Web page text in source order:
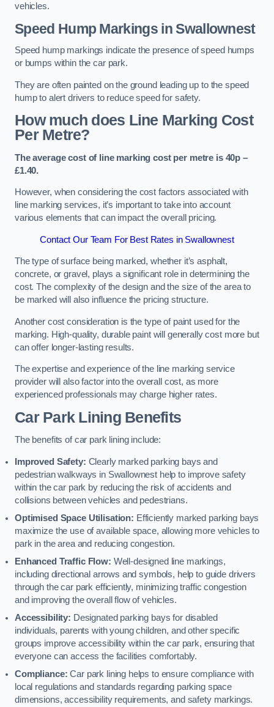
vehicles.
Speed Hump Markings in Swallownest
Speed hump markings indicate the presence of speed humps
or bumps within the car park.
They are often painted on the ground leading up to the speed
hump to alert drivers to reduce speed for safety.
How much does Line Marking Cost
Per Metre?
The average cost of line marking cost per metre is 40p –
£1.40.
However, when considering the cost factors associated with
line marking services, it’s important to take into account
various elements that can impact the overall pricing.
Contact Our Team For Best Rates in Swallownest
The type of surface being marked, whether it’s asphalt,
concrete, or gravel, plays a significant role in determining the
cost. The complexity of the design and the size of the area to
be marked will also influence the pricing structure.
Another cost consideration is the type of paint used for the
marking. High-quality, durable paint will generally cost more but
can offer longer-lasting results.
The expertise and experience of the line marking service
provider will also factor into the overall cost, as more
experienced professionals may charge higher rates.
Car Park Lining Benefits
The benefits of car park lining include:
Improved Safety: Clearly marked parking bays and
pedestrian walkways in Swallownest help to improve safety
within the car park by reducing the risk of accidents and
collisions between vehicles and pedestrians.
Optimised Space Utilisation: Efficiently marked parking bays
maximize the use of available space, allowing more vehicles to
park in the area and reducing congestion.
Enhanced Traffic Flow: Well-designed line markings,
including directional arrows and symbols, help to guide drivers
through the car park efficiently, minimizing traffic congestion
and improving the overall flow of vehicles.
Accessibility: Designated parking bays for disabled
individuals, parents with young children, and other specific
groups improve accessibility within the car park, ensuring that
everyone can access the facilities comfortably.
Compliance: Car park lining helps to ensure compliance with
local regulations and standards regarding parking space
dimensions, accessibility requirements, and safety markings.